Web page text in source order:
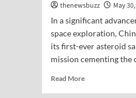
thenewsbuzz May
In a significant
space exploration,
its first-ever asteroid
mission cementing the
Read More